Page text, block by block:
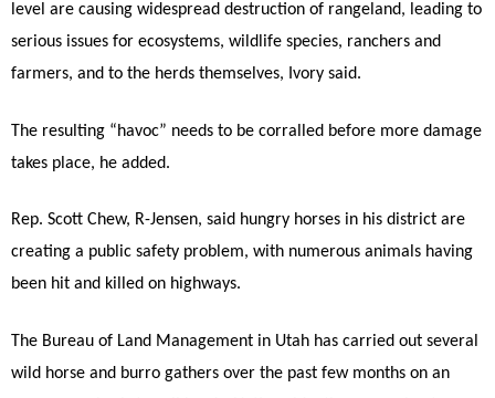
level are causing widespread destruction of rangeland, leading to
serious issues for ecosystems, wildlife species, ranchers and
farmers, and to the herds themselves, Ivory said.
The resulting “havoc” needs to be corralled before more damage
takes place, he added.
Rep. Scott Chew, R-Jensen, said hungry horses in his district are
creating a public safety problem, with numerous animals having
been hit and killed on highways.
The Bureau of Land Management in Utah has carried out several
wild horse and burro gathers over the past few months on an